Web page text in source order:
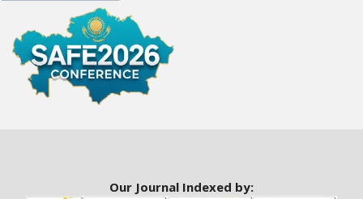
r
#
#
Our Journal Indexed by: